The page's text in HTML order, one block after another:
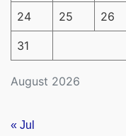
August 2026
24 25 26
31
« Jul